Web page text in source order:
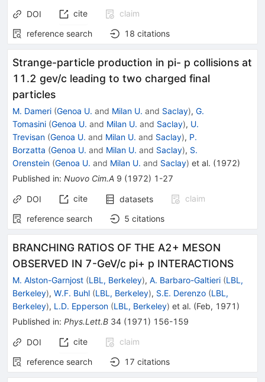
DOI cite
claim
reference search
18 citations
Strange-particle production in pi- p collisions at
11.2 gev/c leading to two charged final
particles
M. Dameri (Genoa U. and Milan U. and Saclay), G.
Tomasini (Genoa U. and Milan U. and Saclay), U.
Trevisan (Genoa U. and Milan U. and Saclay), P.
Borzatta (Genoa U. and Milan U. and Saclay), S.
Orenstein (Genoa U. and Milan U. and Saclay) et al. (1972)
Published in: Nuovo Cim.A 9 (1972) 1-27
DOI cite datasets
claim
reference search
5 citations
BRANCHING RATIOS OF THE A2+ MESON
OBSERVED IN 7-GeV/c pi+ p INTERACTIONS
M. Alston-Garnjost (LBL, Berkeley), A. Barbaro-Galtieri (LBL,
Berkeley), W.F. Buhl (LBL, Berkeley), S.E. Derenzo (LBL,
Berkeley), L.D. Epperson (LBL, Berkeley) et al. (Feb, 1971 )
Published in: Phys.Lett.B 34 (1971 ) 156-159
DOI cite
claim
reference search
17 citations